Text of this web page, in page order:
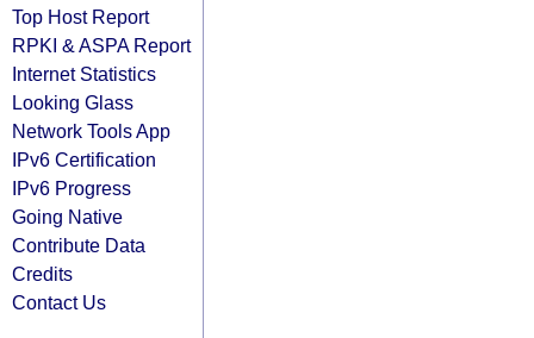
Top Host Report
RPKI & ASPA Report
Internet Statistics
Looking Glass
Network Tools App
IPv6 Certification
IPv6 Progress
Going Native
Contribute Data
Credits
Contact Us